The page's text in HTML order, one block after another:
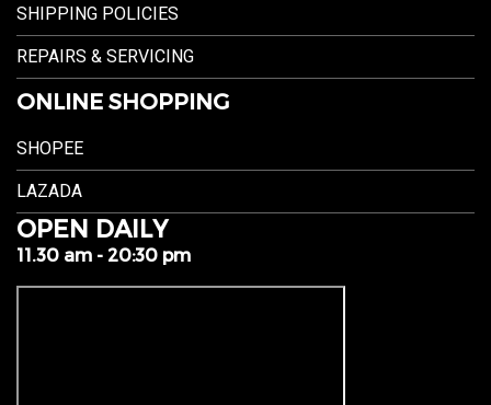
SHIPPING POLICIES
REPAIRS & SERVICING
ONLINE SHOPPING
SHOPEE
LAZADA
OPEN DAILY
11.30 am - 20:30 pm